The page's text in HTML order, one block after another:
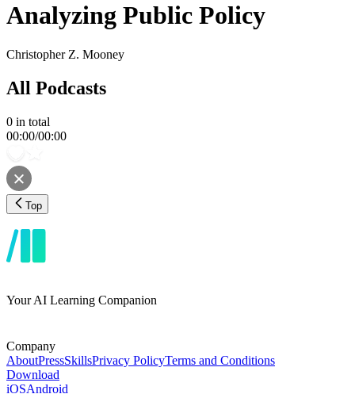
Analyzing Public Policy
Christopher Z. Mooney
All Podcasts
0 in total
00:00/00:00
Top
Your AI Learning Companion
Company
AboutPressSkillsPrivacy PolicyTerms and Conditions
Download
iOSAndroid